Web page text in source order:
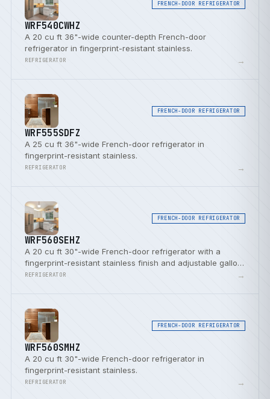
FRENCH-DOOR REFRIGERATOR
WRF540CWHZ
A 20 cu ft 36"-wide counter-depth French-door
refrigerator in fingerprint-resistant stainless.
REFRIGERATOR →
FRENCH-DOOR REFRIGERATOR
WRF555SDFZ
A 25 cu ft 36"-wide French-door refrigerator in
fingerprint-resistant stainless.
REFRIGERATOR →
FRENCH-DOOR REFRIGERATOR
WRF560SEHZ
A 20 cu ft 30"-wide French-door refrigerator with a
fingerprint-resistant stainless finish and adjustable gallon
door bins.
REFRIGERATOR →
FRENCH-DOOR REFRIGERATOR
WRF560SMHZ
A 20 cu ft 30"-wide French-door refrigerator in
fingerprint-resistant stainless.
REFRIGERATOR →